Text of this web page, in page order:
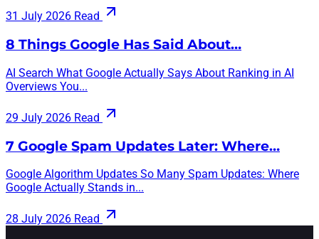
31 July 2026 Read
8 Things Google Has Said About…
AI Search What Google Actually Says About Ranking in AI
Overviews You...
29 July 2026 Read
7 Google Spam Updates Later: Where…
Google Algorithm Updates So Many Spam Updates: Where
Google Actually Stands in...
28 July 2026 Read